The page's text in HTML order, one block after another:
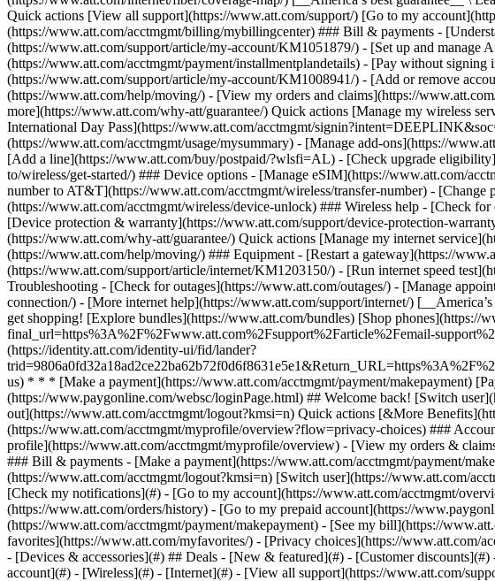
- [Devices & accessories](#) ## Deals - [New & featured](#) - [Customer
account](#) - [Wireless](#) - [Internet](#) - [View all support](https://www.att.com/